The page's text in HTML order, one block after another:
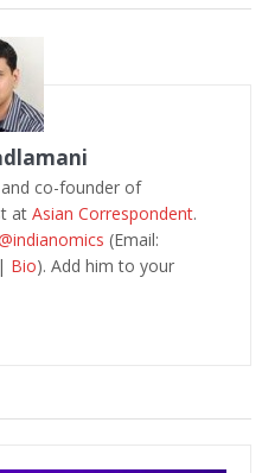
co-founder of
at Asian Correspondent.
(Email:
| Bio). Add him to your